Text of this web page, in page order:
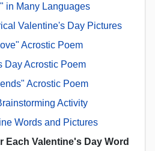
in Many Languages
Valentine's Day Pictures
Acrostic Poem
Day Acrostic Poem
Acrostic Poem
Activity
Words and Pictures
Each Valentine's Day Word